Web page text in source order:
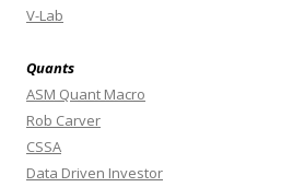
V-Lab
Quants
ASM Quant Macro
Rob Carver
CSSA
Data Driven Investor